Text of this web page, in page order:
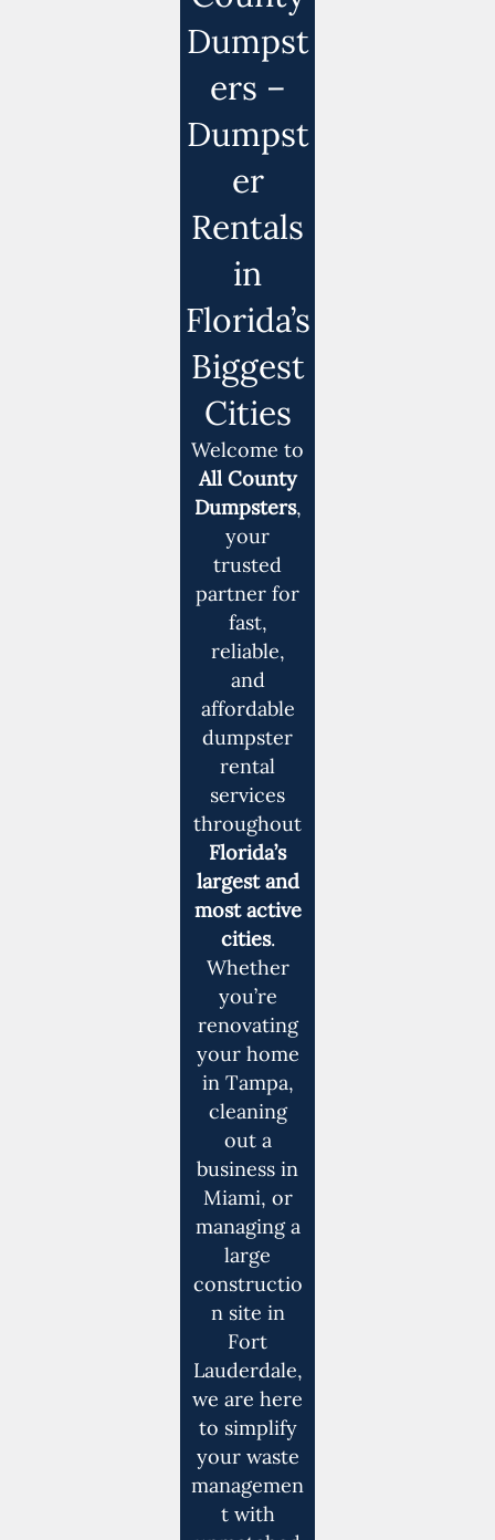
Dumpst
ers –
Dumpst
er
Rentals
in
Florida’s
Biggest
Cities
Welcome to
All County
Dumpsters,
your
trusted
partner for
fast,
reliable,
and
affordable
dumpster
rental
services
throughout
Florida’s
largest and
most active
cities.
Whether
you’re
renovating
your home
in Tampa,
cleaning
out a
business in
Miami, or
managing a
large
constructio
n site in
Fort
Lauderdale,
we are here
to simplify
your waste
managemen
t with